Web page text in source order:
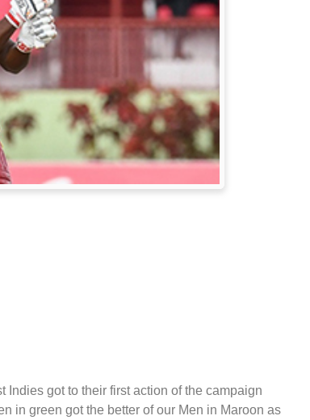
got to their first action of the campaign
in green got the better of our Men in Maroon as